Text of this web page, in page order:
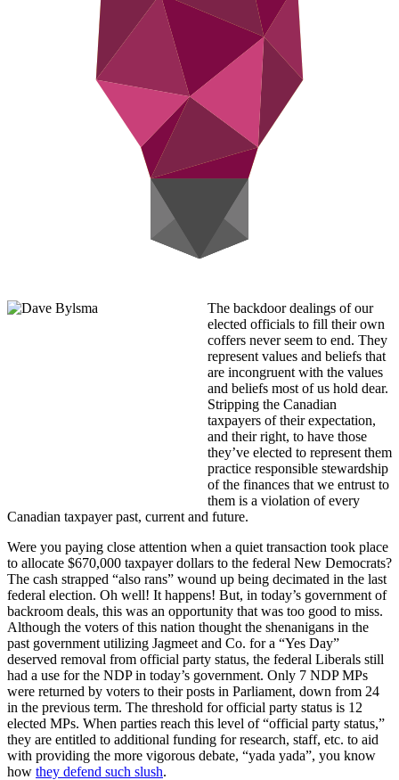
The backdoor dealings of our
elected officials to fill their own
coffers never seem to end. They
represent values and beliefs that
are incongruent with the values
and beliefs most of us hold dear.
Stripping the Canadian
taxpayers of their expectation,
and their right, to have those
they’ve elected to represent them
practice responsible stewardship
of the finances that we entrust to
them is a violation of every
Canadian taxpayer past, current and future.
Were you paying close attention when a quiet transaction took place
to allocate $670,000 taxpayer dollars to the federal New Democrats?
The cash strapped “also rans” wound up being decimated in the last
federal election. Oh well! It happens! But, in today’s government of
backroom deals, this was an opportunity that was too good to miss.
Although the voters of this nation thought the shenanigans in the
past government utilizing Jagmeet and Co. for a “Yes Day”
deserved removal from official party status, the federal Liberals still
had a use for the NDP in today’s government. Only 7 NDP MPs
were returned by voters to their posts in Parliament, down from 24
in the previous term. The threshold for official party status is 12
elected MPs. When parties reach this level of “official party status,”
they are entitled to additional funding for research, staff, etc. to aid
with providing the more vigorous debate, “yada yada”, you know
how they defend such slush.